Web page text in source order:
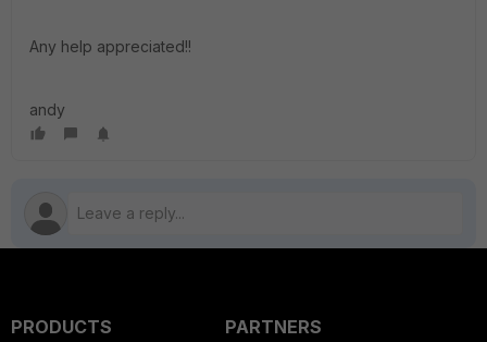
Any help appreciated!!
andy
PRODUCTS
PARTNERS